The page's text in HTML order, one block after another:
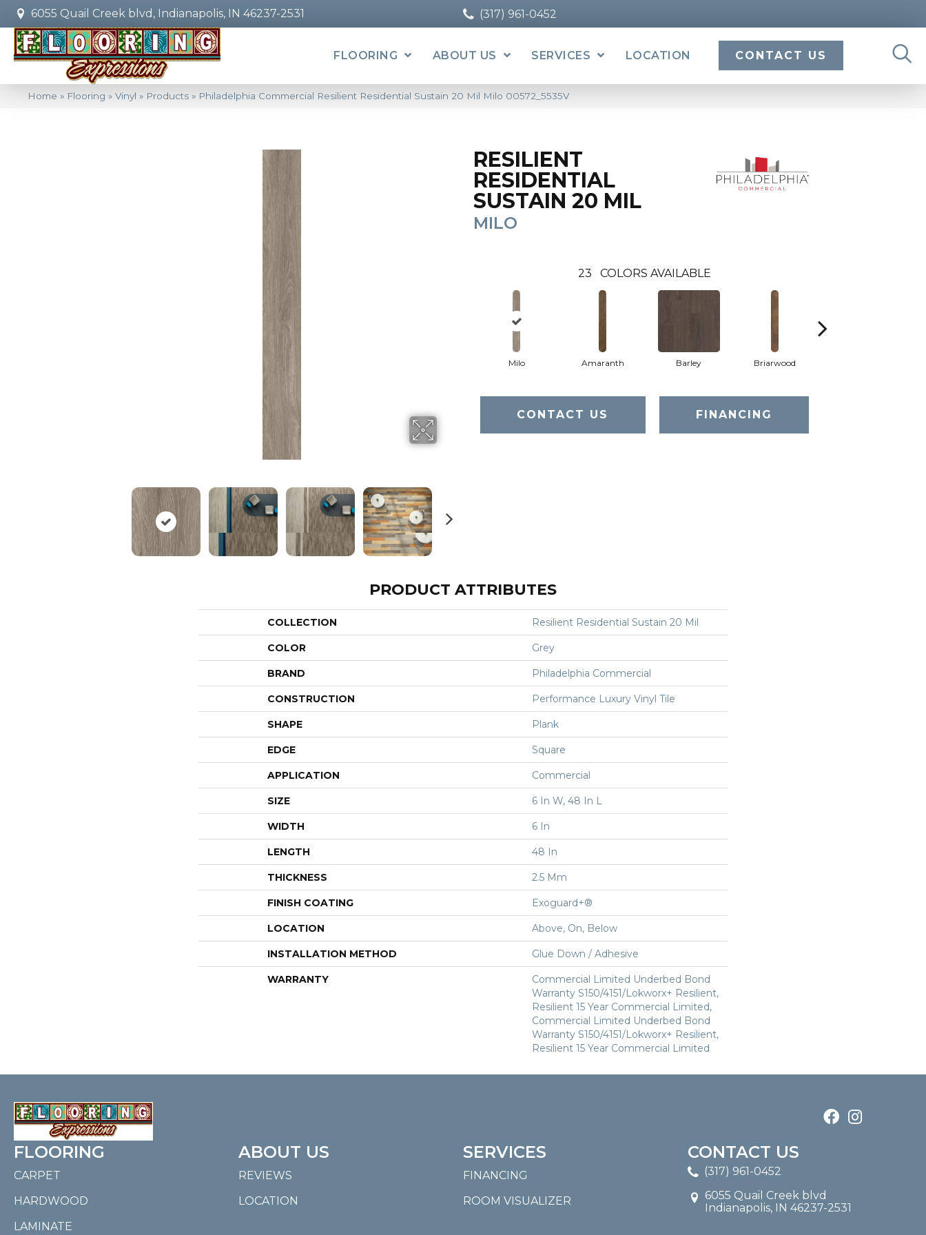
6055 Quail Creek blvd, Indianapolis, IN 46237-2531 (317) 961-0452
FLOORING ABOUT US SERVICES LOCATION CONTACT US
Home » Flooring » Vinyl » Products » Philadelphia Commercial Resilient Residential Sustain 20 Mil Milo 00572_5535V
RESILIENT
RESIDENTIAL
SUSTAIN 20 MIL
MILO
23 COLORS AVAILABLE
Milo Amaranth Barley Briarwood
CONTACT US FINANCING
PRODUCT ATTRIBUTES
COLLECTION Resilient Residential Sustain 20 Mil
COLOR Grey
BRAND Philadelphia Commercial
CONSTRUCTION Performance Luxury Vinyl Tile
SHAPE Plank
EDGE Square
APPLICATION Commercial
SIZE 6 In W, 48 In L
WIDTH 6 In
LENGTH 48 In
THICKNESS 2.5 Mm
FINISH COATING Exoguard+®
LOCATION Above, On, Below
INSTALLATION METHOD Glue Down / Adhesive
WARRANTY
Commercial Limited Underbed Bond
Warranty S150/4151/Lokworx+ Resilient,
Resilient 15 Year Commercial Limited,
Commercial Limited Underbed Bond
Warranty S150/4151/Lokworx+ Resilient,
Resilient 15 Year Commercial Limited
FLOORING
CARPET
HARDWOOD
LAMINATE
ABOUT US
REVIEWS
LOCATION
SERVICES
FINANCING
ROOM VISUALIZER
CONTACT US
(317) 961-0452
6055 Quail Creek blvd
Indianapolis, IN 46237-2531